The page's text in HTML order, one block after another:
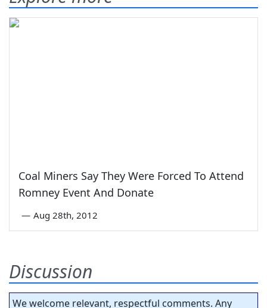
Coal Miners Say They Were Forced To Attend
Romney Event And Donate
— Aug 28th, 2012
Discussion
We welcome relevant, respectful comments. Any